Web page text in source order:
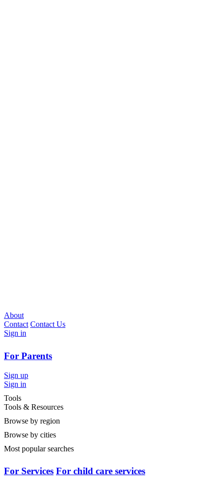
About
Contact Contact Us
Sign in
For Parents
Sign up
Sign in
Tools
Tools & Resources
Browse by region
Browse by cities
Most popular searches
For Services For child care services